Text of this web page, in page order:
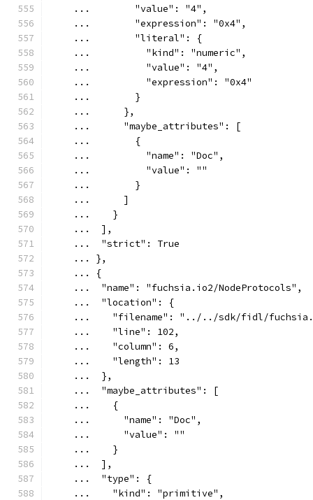
    ...        "value": "4",
    ...        "expression": "0x4",
    ...        "literal": {
    ...          "kind": "numeric",
    ...          "value": "4",
    ...          "expression": "0x4"
    ...        }
    ...      },
    ...      "maybe_attributes": [
    ...        {
    ...          "name": "Doc",
    ...          "value": ""
    ...        }
    ...      ]
    ...    }
    ...  ],
    ...  "strict": True
    ... },
    ... {
    ...  "name": "fuchsia.io2/NodeProtocols",
    ...  "location": {
...    "filename": "../../sdk/fidl/
    ...    "line": 102,
    ...    "column": 6,
    ...    "length": 13
    ...  },
    ...  "maybe_attributes": [
    ...    {
    ...      "name": "Doc",
    ...      "value": ""
    ...    }
    ...  ],
    ...  "type": {
    ...    "kind": "primitive",